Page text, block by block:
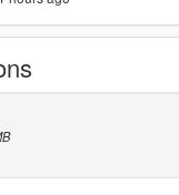
my YouTube channel